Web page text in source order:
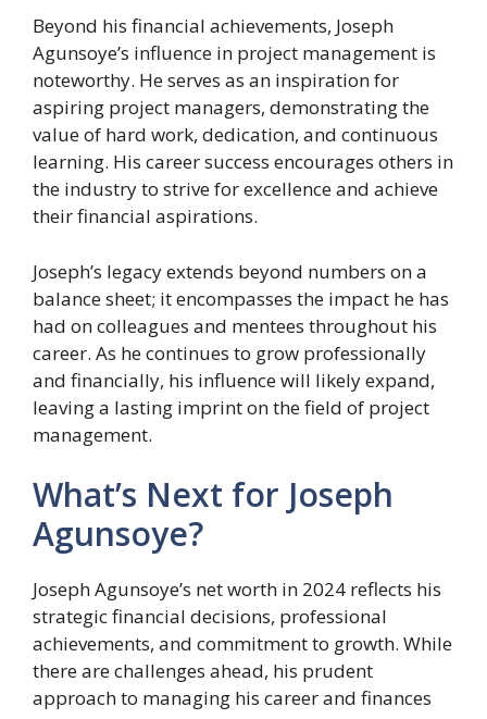
Beyond his financial achievements, Joseph
Agunsoye’s influence in project management is
noteworthy. He serves as an inspiration for
aspiring project managers, demonstrating the
value of hard work, dedication, and continuous
learning. His career success encourages others in
the industry to strive for excellence and achieve
their financial aspirations.
Joseph’s legacy extends beyond numbers on a
balance sheet; it encompasses the impact he has
had on colleagues and mentees throughout his
career. As he continues to grow professionally
and financially, his influence will likely expand,
leaving a lasting imprint on the field of project
management.
What’s Next for Joseph
Agunsoye?
Joseph Agunsoye’s net worth in 2024 reflects his
strategic financial decisions, professional
achievements, and commitment to growth. While
there are challenges ahead, his prudent
approach to managing his career and finances